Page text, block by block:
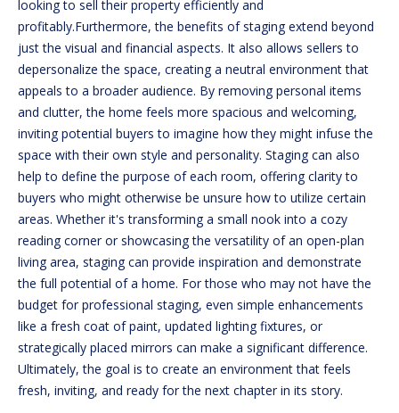
TRANSACTIONS
BEDFORD
HOMES FOR
SALE
MANCHESTER
HOMES FOR
SALE
LACONIA
HOMES FOR
SALE
MEREDITH
HOMES FOR
SALE
HOOKSETT
H
O
M
E
V
A
L
U
A
T
looking to sell their property efficiently and
profitably.Furthermore, the benefits of staging extend beyond
just the visual and financial aspects. It also allows sellers to
depersonalize the space, creating a neutral environment that
appeals to a broader audience. By removing personal items
and clutter, the home feels more spacious and welcoming,
inviting potential buyers to imagine how they might infuse the
space with their own style and personality. Staging can also
help to define the purpose of each room, offering clarity to
buyers who might otherwise be unsure how to utilize certain
areas. Whether it's transforming a small nook into a cozy
reading corner or showcasing the versatility of an open-plan
living area, staging can provide inspiration and demonstrate
the full potential of a home. For those who may not have the
budget for professional staging, even simple enhancements
like a fresh coat of paint, updated lighting fixtures, or
strategically placed mirrors can make a significant difference.
Ultimately, the goal is to create an environment that feels
fresh, inviting, and ready for the next chapter in its story.
t
i
o
n
b
e
l
o
w
a
n
d
w
e
'
l
l
b
e